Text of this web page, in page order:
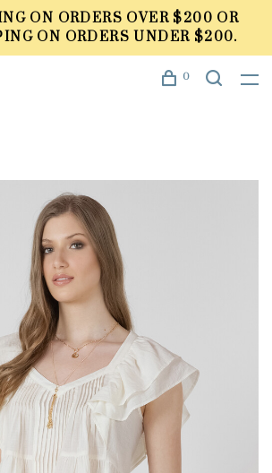
ON ORDERS OVER $200 OR
ON ORDERS UNDER $200.
0